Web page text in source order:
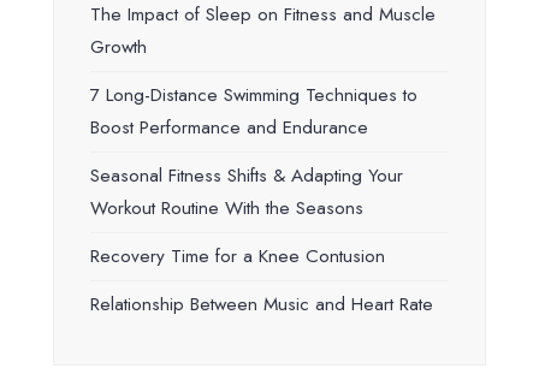
The Impact of Sleep on Fitness and Muscle
Growth
7 Long-Distance Swimming Techniques to
Boost Performance and Endurance
Seasonal Fitness Shifts & Adapting Your
Workout Routine With the Seasons
Recovery Time for a Knee Contusion
Relationship Between Music and Heart Rate